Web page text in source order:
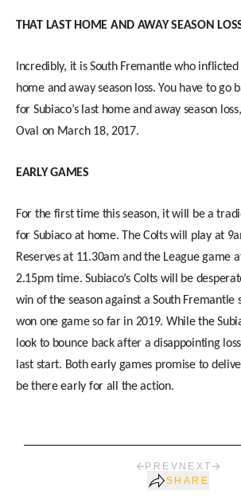
THAT LAST HOME AND AWAY SEASON
Incredibly, it is South Fremantle who
home and away season loss. You have to go
for Subiaco’s last home and away season
Oval on March 18, 2017.
EARLY GAMES
For the first time this season, it will be a
for Subiaco at home. The Colts will play at
Reserves at 11.30am and the League game
2.15pm time. Subiaco’s Colts will be
win of the season against a South Fremantle
won one game so far in 2019. While the
look to bounce back after a disappointing
last start. Both early games promise to
be there early for all the action.
PREV NEXT
SHARE